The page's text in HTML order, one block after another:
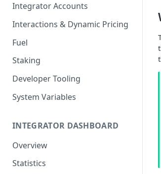
Integrator Accounts
Interactions & Dynamic Pricing
Fuel
Staking
Developer Tooling
System Variables
INTEGRATOR DASHBOARD
Overview
Statistics